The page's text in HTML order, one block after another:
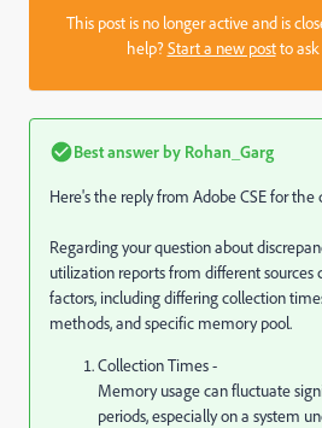
This post is no longer active and is
help?Start a new postto ask
Best answer by Rohan_Garg
Here's the reply from Adobe CSE for the
Regarding your question about
utilization reports from different sources
factors, including differing collection
methods, and specific memory pool.
Collection Times -
Memory usage can fluctuate
periods, especially on a system